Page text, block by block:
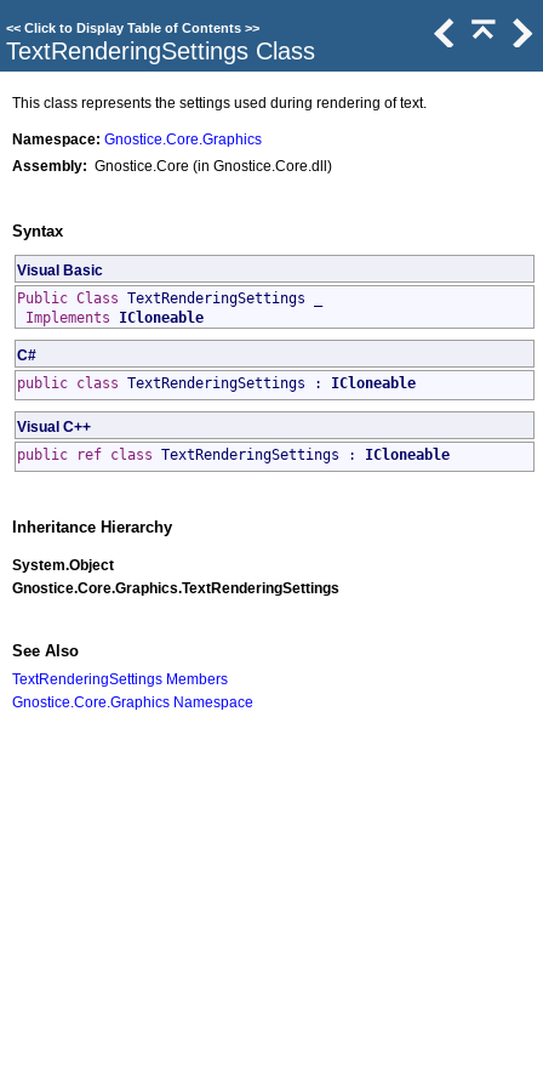
<< Click to Display Table of Contents >>
TextRenderingSettings Class
This class represents the settings used during rendering of text.
Namespace: Gnostice.Core.Graphics
Assembly: Gnostice.Core (in Gnostice.Core.dll)
Syntax
Visual Basic
Public Class TextRenderingSettings
Implements
ICloneable
C#
public class TextRenderingSettings : ICloneable
Visual C++
public ref class TextRenderingSettings : ICloneable
Inheritance Hierarchy
System.Object
Gnostice.Core.Graphics.TextRenderingSettings
See Also
TextRenderingSettings Members
Gnostice.Core.Graphics Namespace